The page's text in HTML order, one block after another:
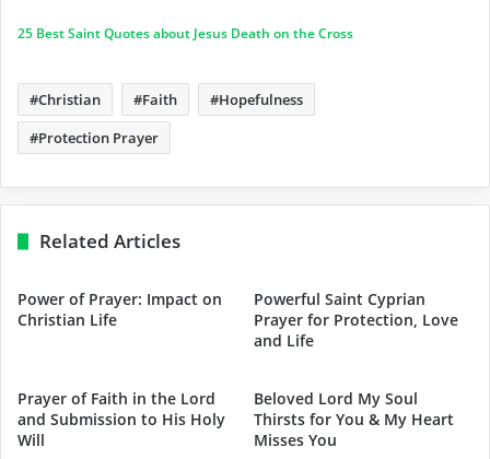
25 Best Saint Quotes about Jesus Death on the Cross
Christian Faith
Hopefulness
Protection Prayer
Related Articles
Power of Prayer: Impact on
Christian Life
Powerful Saint Cyprian
Prayer for Protection, Love
and Life
Prayer of Faith in the Lord
and Submission to His Holy
Will
Beloved Lord My Soul
Thirsts for You & My Heart
Misses You